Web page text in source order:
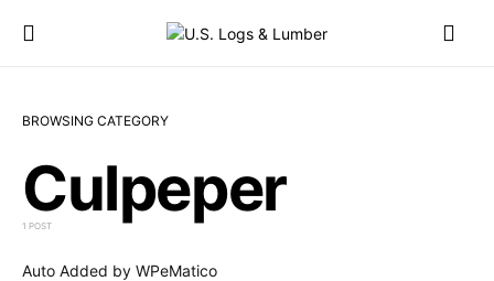
BROWSING CATEGORY
Culpeper
1 POST
Auto Added by WPeMatico